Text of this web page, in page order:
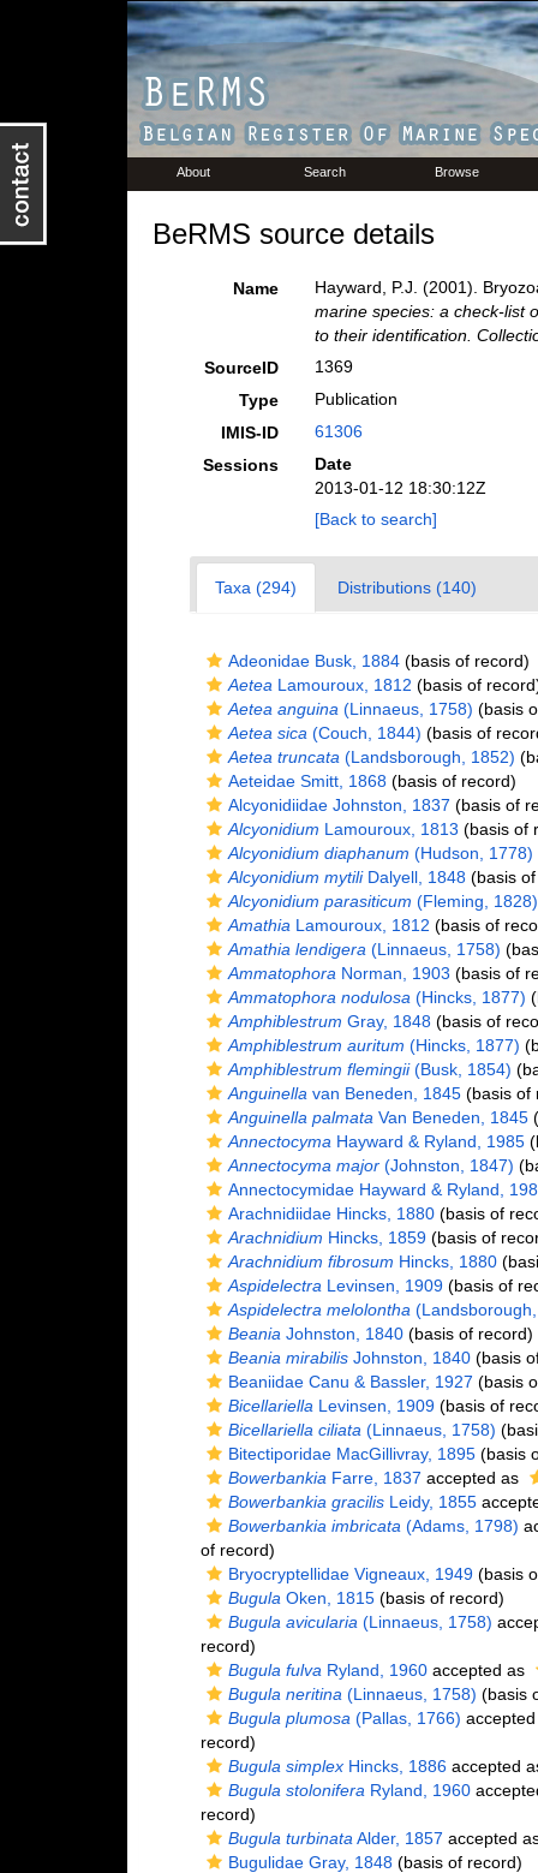
About Search Browse
BeRMS source details
Name
Hayward, P.J. (2001).
marine species: a check-list
to their identification.
SourceID
1369
Type
Publication
IMIS-ID
61306
Sessions
Date
2013-01-12 18:30:12Z
[Back to search]
Taxa (294) Distributions (140)
Adeonidae Busk, 1884(basis of record)
Aetea Lamouroux, 1812 (basis of
Aetea anguina (Linnaeus, 1758) (basis
Aetea sica (Couch, 1844) (basis of
Aetea truncata (Landsborough, 1852)
Aeteidae Smitt, 1868(basis of record)
Alcyonidiidae Johnston, 1837 (basis of
Alcyonidium Lamouroux, 1813 (basis of
Alcyonidium diaphanum (Hudson, 1778)
Alcyonidium mytiliDalyell, 1848(basis of
Alcyonidium parasiticum (Fleming, 1828)
Amathia Lamouroux, 1812 (basis of
Amathia lendigera (Linnaeus, 1758)
Ammatophora Norman, 1903 (basis of
Ammatophora nodulosa (Hincks, 1877)
Amphiblestrum Gray, 1848(basis of
Amphiblestrum auritum (Hincks, 1877)
Amphiblestrum flemingii(Busk, 1854)
Anguinella van Beneden, 1845(basis of
Anguinella palmata Van Beneden, 1845
Annectocyma Hayward & Ryland, 1985
Annectocyma major(Johnston, 1847)
Annectocymidae Hayward & Ryland,
Arachnidiidae Hincks, 1880(basis of
Arachnidium Hincks, 1859(basis of
Arachnidium fibrosum Hincks, 1880
Aspidelectra Levinsen, 1909(basis of
Aspidelectra melolontha
Beania Johnston, 1840(basis of record)
Beania mirabilisJohnston, 1840(basis
Beaniidae Canu & Bassler, 1927 (basis
Bicellariella Levinsen, 1909(basis of
Bicellariella ciliata (Linnaeus, 1758)
Bitectiporidae MacGillivray, 1895(basis
Bowerbankia Farre, 1837 accepted as
Bowerbankia gracilisLeidy, 1855
Bowerbankia imbricata (Adams, 1798)
of record)
Bryocryptellidae Vigneaux, 1949(basis
Bugula Oken, 1815(basis of record)
Bugula avicularia (Linnaeus, 1758)
record)
Bugula fulva Ryland, 1960accepted as
Bugula neritina (Linnaeus, 1758) (basis
Bugula plumosa (Pallas, 1766)
record)
Bugula simplexHincks, 1886accepted
Bugula stolonifera Ryland, 1960
record)
Bugula turbinata Alder, 1857 accepted
Bugulidae Gray, 1848(basis of record)